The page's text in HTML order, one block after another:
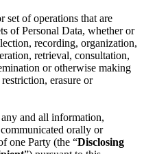
set of operations that are
of Personal Data, whether or
recording, organization,
retrieval, consultation,
or otherwise making
erasure or
any and all information,
orally or
one Party (the “Disclosing